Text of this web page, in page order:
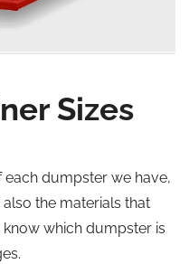
Sizes
dumpster we have,
the materials that
which dumpster is